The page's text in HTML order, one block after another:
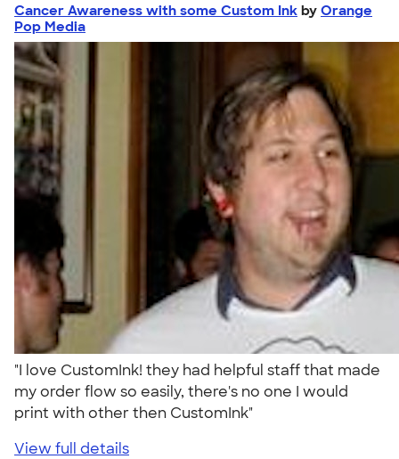
Cancer Awareness with some Custom Ink by Orange
Pop Media
"I love CustomInk! they had helpful staff that made
my order flow so easily, there's no one I would
print with other then CustomInk"
View full details